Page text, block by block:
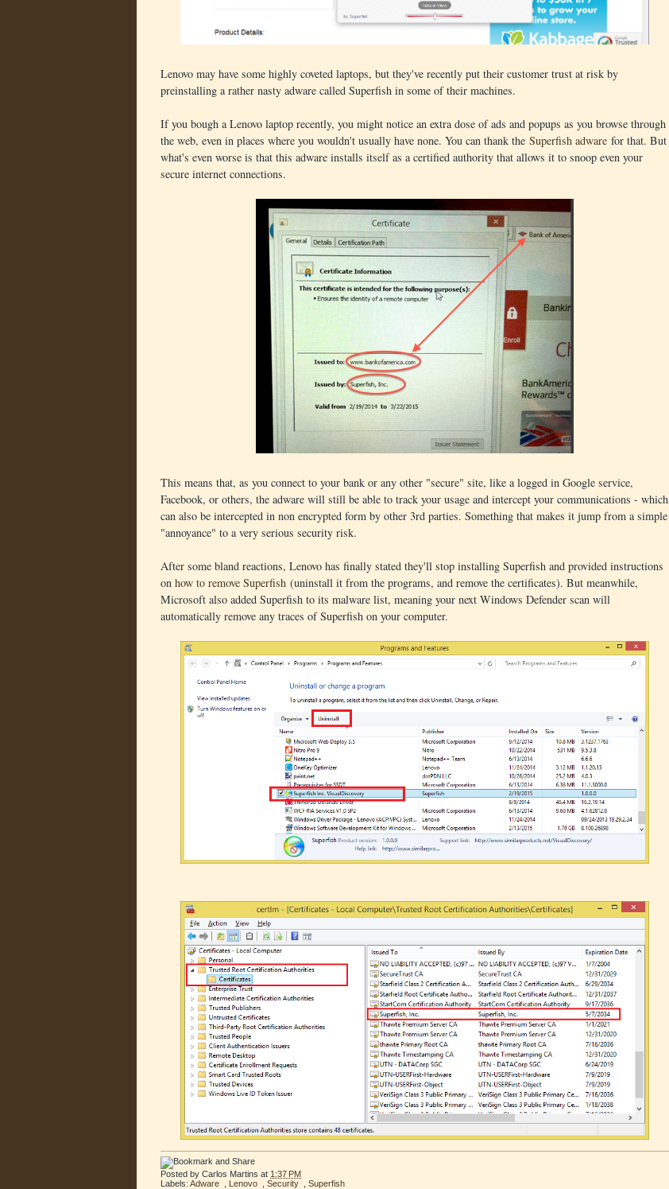
Lenovo may have some highly coveted laptops, but they've recently put their customer trust at risk by
preinstalling a rather nasty adware called Superfish in some of their machines.
If you bough a Lenovo laptop recently, you might notice an extra dose of ads and popups as you browse through
the web, even in places where you wouldn't usually have none. You can thank the Superfish adware for that. But
what's even worse is that this adware installs itself as a certified authority that allows it to snoop even your
secure internet connections.
This means that, as you connect to your bank or any other "secure" site, like a logged in Google service,
Facebook, or others, the adware will still be able to track your usage and intercept your communications - which
can also be intercepted in non encrypted form by other 3rd parties. Something that makes it jump from a simple
"annoyance" to a very serious security risk.
After some bland reactions, Lenovo has finally stated they'll stop installing Superfish and provided instructions
on how to remove Superfish (uninstall it from the programs, and remove the certificates). But meanwhile,
Microsoft also added Superfish to its malware list, meaning your next Windows Defender scan will
automatically remove any traces of Superfish on your computer.
Posted by Carlos Martins at 1:37 PM
Labels: Adware Lenovo Security Superfish